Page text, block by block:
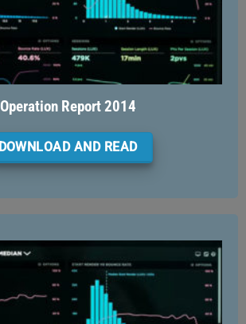
Operation Report 2014
DOWNLOAD AND READ